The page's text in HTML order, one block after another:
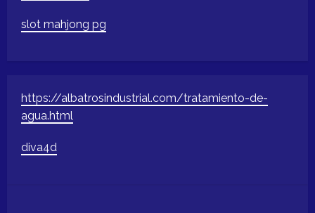
slot mahjong pg
https://albatrosindustrial.com/tratamiento-de-
agua.html
diva4d